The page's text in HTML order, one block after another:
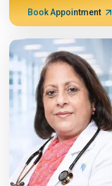
Book Appointment